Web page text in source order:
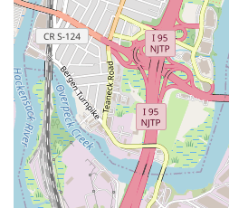
broader role as a development
company. Our primary function
point of contact for services
estate projects.
Real Estate Agency
services for clients,
commercial offerings.
information on
rent, and facilitating
interested in our